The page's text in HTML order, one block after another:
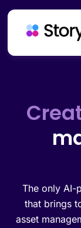
The only AI-
that brings
asset